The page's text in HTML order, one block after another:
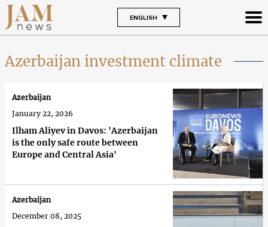
ENGLISH
Azerbaijan investment climate
Ilham Aliyev in Davos: 'Azerbaijan
is the only safe route between
Europe and Central Asia'
Azerbaijan
January 22, 2026
Azerbaijan
December 08, 2025